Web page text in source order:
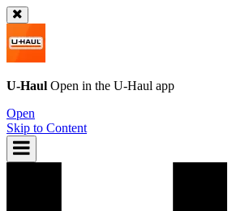
U-Haul Open in the U-Haul app
Open
Skip to Content